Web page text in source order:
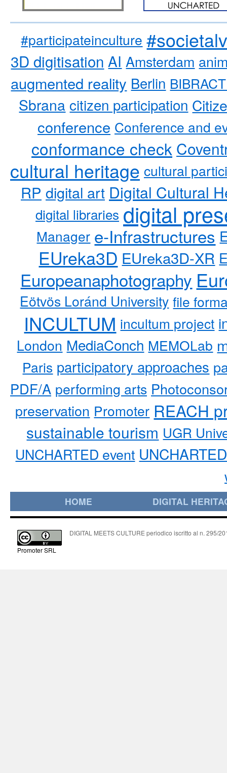
#participateinculture
3D digitisation AI Amsterdam
augmented reality Berlin
Sbrana citizen participation
conference Conference and
conformance check
cultural heritage cultural
RP digital art Digital Cultural
digital libraries digital
Manager e-Infrastructures
EUreka3D EUreka3D-XR
Europeanaphotography
Eötvös Loránd University file
INCULTUM incultum project
London MediaConch MEMOLab
Paris participatory approaches
PDF/A performing arts
preservation Promoter REACH
sustainable tourism UGR
UNCHARTED event
HOME DIGITAL
Promoter SRL
DIGITAL MEETS CULTURE periodico iscritto al n. 295/